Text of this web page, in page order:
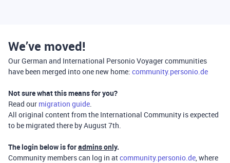
We’ve moved!
Our German and International Personio Voyager communities
have been merged into one new home: community.personio.de
Not sure what this means for you?
Read our migration guide.
All original content from the International Community is expected
to be migrated there by August 7th.
The login below is foradmins only.
Community members can log in atcommunity.personio.de, where